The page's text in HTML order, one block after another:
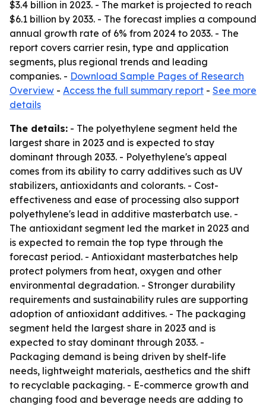
$3.4 billion in 2023. - The market is projected to reach
$6.1 billion by 2033. - The forecast implies a compound
annual growth rate of 6% from 2024 to 2033. - The
report covers carrier resin, type and application
segments, plus regional trends and leading
companies. - Download Sample Pages of Research
Overview - Access the full summary report - See more
details
The details: - The polyethylene segment held the
largest share in 2023 and is expected to stay
dominant through 2033. - Polyethylene's appeal
comes from its ability to carry additives such as UV
stabilizers, antioxidants and colorants. - Cost-
effectiveness and ease of processing also support
polyethylene's lead in additive masterbatch use. -
The antioxidant segment led the market in 2023 and
is expected to remain the top type through the
forecast period. - Antioxidant masterbatches help
protect polymers from heat, oxygen and other
environmental degradation. - Stronger durability
requirements and sustainability rules are supporting
adoption of antioxidant additives. - The packaging
segment held the largest share in 2023 and is
expected to stay dominant through 2033. -
Packaging demand is being driven by shelf-life
needs, lightweight materials, aesthetics and the shift
to recyclable packaging. - E-commerce growth and
changing food and beverage needs are adding to